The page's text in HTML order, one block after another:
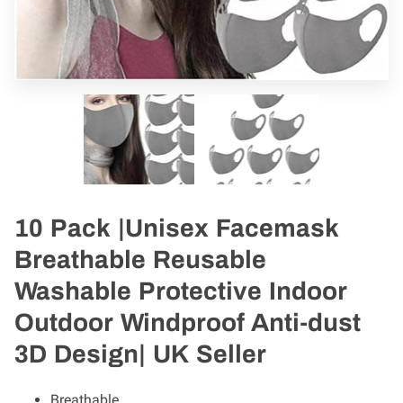
10 Pack |Unisex Facemask
Breathable Reusable
Washable Protective Indoor
Outdoor Windproof Anti-dust
3D Design| UK Seller
Breathable